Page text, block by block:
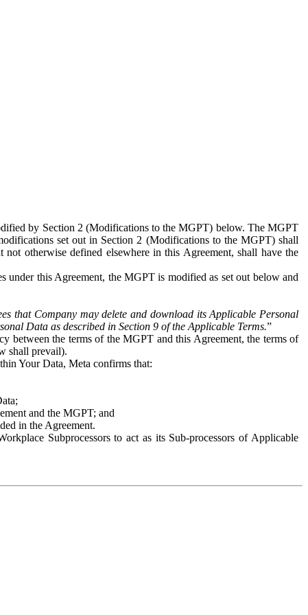
by Section 2 (Modifications to the MGPT) below. The MGPT
set out in Section 2 (Modifications to the MGPT) shall
otherwise defined elsewhere in this Agreement, shall have the
under this Agreement, the MGPT is modified as set out below and
that Company may delete and download its Applicable Personal
Data as described in Section 9 of the Applicable Terms.”
between the terms of the MGPT and this Agreement, the terms of
shall prevail).
Your Data, Meta confirms that:
and the MGPT; and
in the Agreement.
Subprocessors to act as its Sub-processors of Applicable